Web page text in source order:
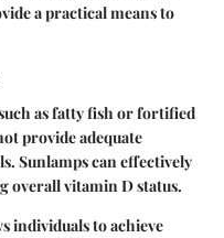
a practical means to
as fatty fish or fortified
provide adequate
Sunlamps can effectively
overall vitamin D status.
individuals to achieve